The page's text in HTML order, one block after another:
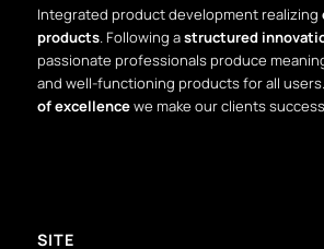
Integrated product development realizing
products. Following astructured
passionate professionals produce
and well-functioning products for all
of excellencewe make our clients
SITE